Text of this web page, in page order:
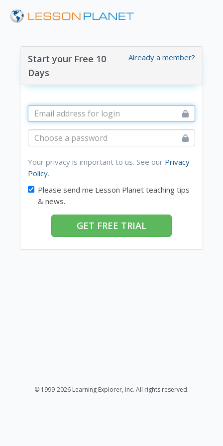
Already a member?
Start your Free 10
Days
Your privacy is important to us. See our Privacy
Policy.
Please send me Lesson Planet teaching tips
& news.
GET FREE TRIAL
© 1999-2026 Learning Explorer, Inc. All rights reserved.